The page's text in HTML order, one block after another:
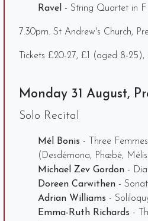
Ravel - String Quartet in F
7.30pm. St Andrew's Church,
Tickets £20-27, £1 (aged 8-
Monday 31 August,
Solo Recital
Mél Bonis - Three
(Desdémona, Phœbé,
Michael Zev Gordon -
Doreen Carwithen -
Adrian Williams -
Emma-Ruth Richards -